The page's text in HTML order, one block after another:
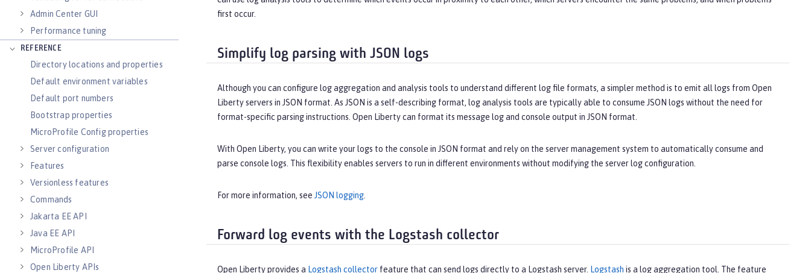
Admin Center GUI
Performance tuning
REFERENCE
Directory locations and properties
Default environment variables
Default port numbers
Bootstrap properties
MicroProfile Config properties
Server configuration
Features
Versionless features
Commands
Jakarta EE API
Java EE API
MicroProfile API
Open Liberty APIs
first occur.
Simplify log parsing with JSON logs
Although you can configure log aggregation and analysis tools to understand different log file formats, a simpler method is to emit all logs from Open
Liberty servers in JSON format. As JSON is a self-describing format, log analysis tools are typically able to consume JSON logs without the need for
format-specific parsing instructions. Open Liberty can format its message log and console output in JSON format.
With Open Liberty, you can write your logs to the console in JSON format and rely on the server management system to automatically consume and
parse console logs. This flexibility enables servers to run in different environments without modifying the server log configuration.
For more information, see JSON logging
Forward log events with the Logstash collector
Open Liberty provides a Logstash collector feature that can send logs directly to a Logstash server. Logstash is a log aggregation tool. The feature